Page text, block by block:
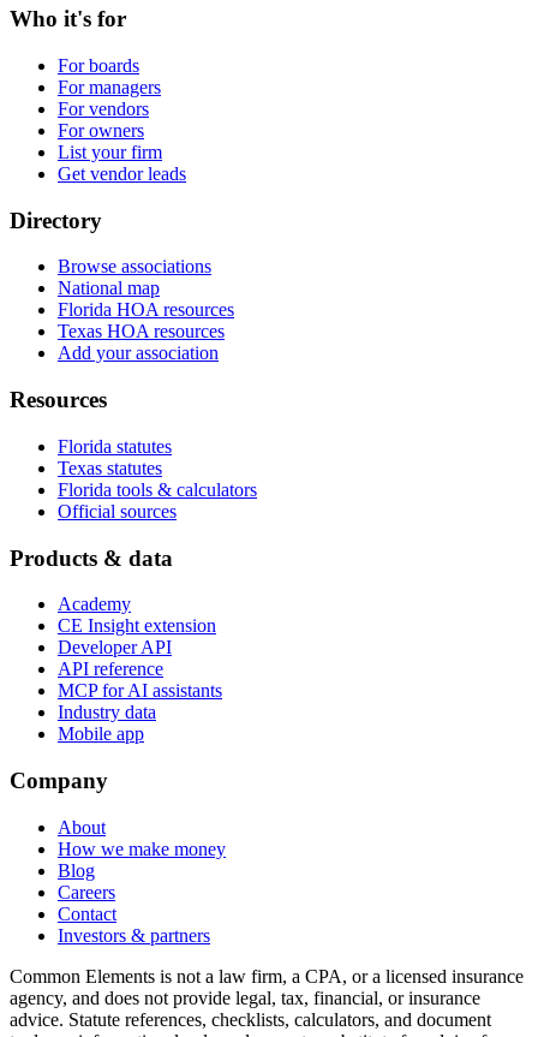
Who it's for
For boards
For managers
For vendors
For owners
List your firm
Get vendor leads
Directory
Browse associations
National map
Florida HOA resources
Texas HOA resources
Add your association
Resources
Florida statutes
Texas statutes
Florida tools & calculators
Official sources
Products & data
Academy
CE Insight extension
Developer API
API reference
MCP for AI assistants
Industry data
Mobile app
Company
About
How we make money
Blog
Careers
Contact
Investors & partners
Common Elements is not a law firm, a CPA, or a licensed insurance
agency, and does not provide legal, tax, financial, or insurance
advice. Statute references, checklists, calculators, and document